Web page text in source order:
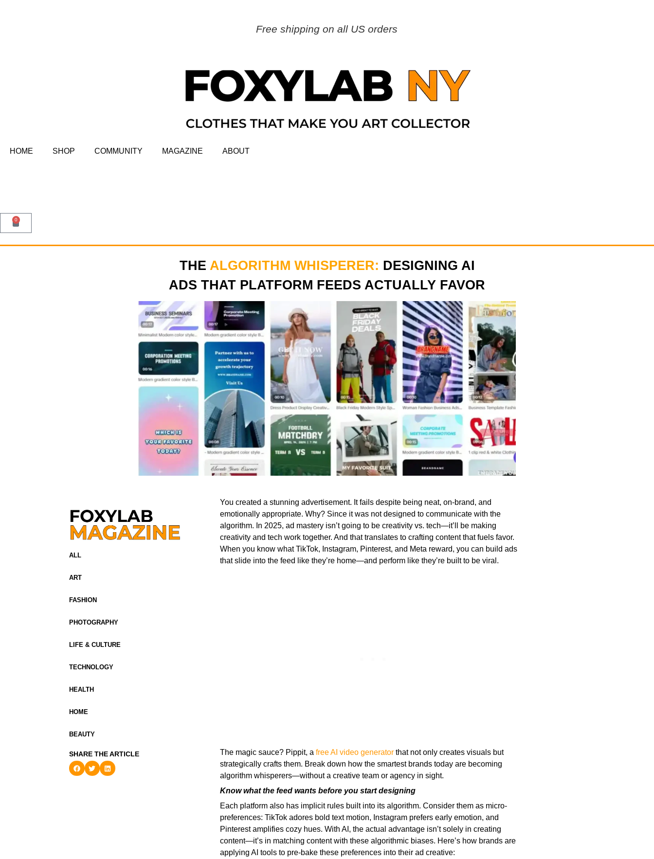
Free shipping on all US orders
HOME SHOP COMMUNITY MAGAZINE ABOUT
0
THE ALGORITHM WHISPERER: DESIGNING AI
ADS THAT PLATFORM FEEDS ACTUALLY FAVOR
ALL
ART
FASHION
PHOTOGRAPHY
LIFE & CULTURE
TECHNOLOGY
HEALTH
HOME
BEAUTY
SHARE THE ARTICLE
You created a stunning advertisement. It fails despite being neat, on-brand, and
emotionally appropriate. Why? Since it was not designed to communicate with the
algorithm. In 2025, ad mastery isn’t going to be creativity vs. tech—it’ll be making
creativity and tech work together. And that translates to crafting content that fuels favor.
When you know what TikTok, Instagram, Pinterest, and Meta reward, you can build ads
that slide into the feed like they’re home—and perform like they’re built to be viral.
The magic sauce? Pippit, a free AI video generator that not only creates visuals but
strategically crafts them. Break down how the smartest brands today are becoming
algorithm whisperers—without a creative team or agency in sight.
Know what the feed wants before you start designing
Each platform also has implicit rules built into its algorithm. Consider them as micro-
preferences: TikTok adores bold text motion, Instagram prefers early emotion, and
Pinterest amplifies cozy hues. With AI, the actual advantage isn’t solely in creating
content—it’s in matching content with these algorithmic biases. Here’s how brands are
applying AI tools to pre-bake these preferences into their ad creative: